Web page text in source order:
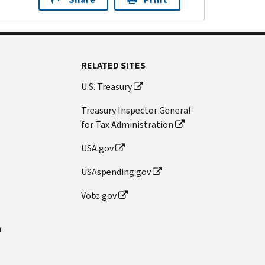
RELATED SITES
U.S. Treasury
Treasury Inspector General
for Tax Administration
USA.gov
USAspending.gov
Vote.gov